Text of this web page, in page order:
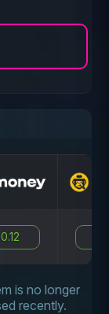
is no longer
recently.